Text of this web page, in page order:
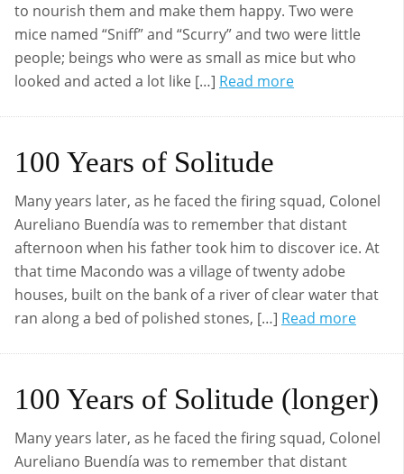
to nourish them and make them happy. Two were
mice named “Sniff” and “Scurry” and two were little
people; beings who were as small as mice but who
looked and acted a lot like […] Read more
100 Years of Solitude
Many years later, as he faced the firing squad, Colonel
Aureliano Buendía was to remember that distant
afternoon when his father took him to discover ice. At
that time Macondo was a village of twenty adobe
houses, built on the bank of a river of clear water that
ran along a bed of polished stones, […] Read more
100 Years of Solitude (longer)
Many years later, as he faced the firing squad, Colonel
Aureliano Buendía was to remember that distant